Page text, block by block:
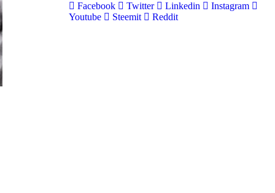
Facebook Twitter Linkedin
Instagram
Youtube
Steemit Reddit